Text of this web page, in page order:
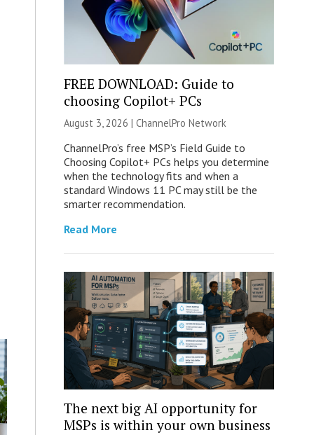
FREE DOWNLOAD: Guide to
choosing Copilot+ PCs
August 3, 2026 | ChannelPro Network
ChannelPro’s free MSP’s Field Guide to
Choosing Copilot+ PCs helps you determine
when the technology fits and when a
standard Windows 11 PC may still be the
smarter recommendation.
Read More
The next big AI opportunity for
MSPs is within your own business